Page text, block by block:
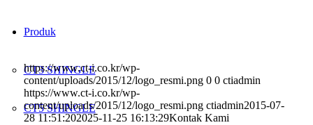
Produk
CT3 SHINGLE
CT5 SHINGLE
https://www.ct-i.co.kr/wp-
content/uploads/2015/12/logo_resmi.png 0 0 ctiadmin
https://www.ct-i.co.kr/wp-
content/uploads/2015/12/logo_resmi.png ctiadmin2015-07-
28 11:51:202025-11-25 16:13:29Kontak Kami